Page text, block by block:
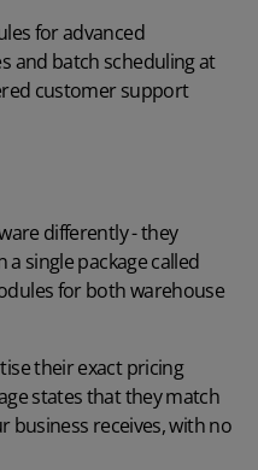
for advanced
and batch scheduling at
customer support
differently - they
single package called
for both warehouse
their exact pricing
states that they match
business receives, with no